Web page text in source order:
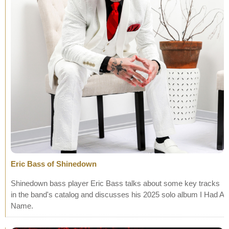
Eric Bass of Shinedown
Shinedown bass player Eric Bass talks about some key tracks
in the band's catalog and discusses his 2025 solo album I Had A
Name.